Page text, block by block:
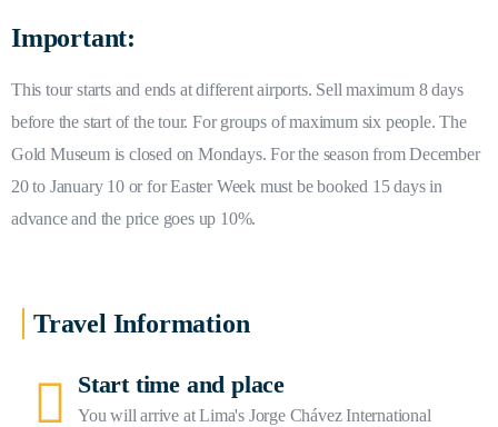
Important:
This tour starts and ends at different airports. Sell maximum 8 days
before the start of the tour. For groups of maximum six people. The
Gold Museum is closed on Mondays. For the season from December
20 to January 10 or for Easter Week must be booked 15 days in
advance and the price goes up 10%.
Travel Information
Start time and place
You will arrive at Lima's Jorge Chávez International